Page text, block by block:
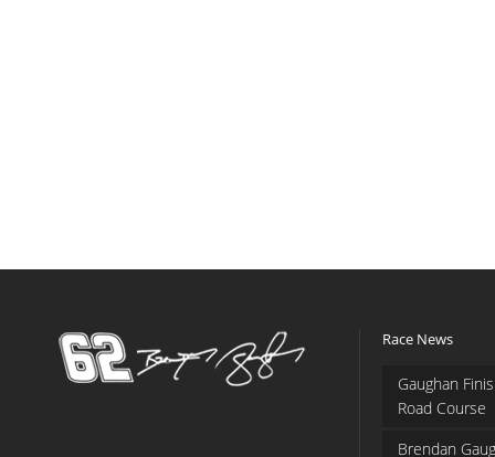
Race News
Gaughan
Road Course
Brendan